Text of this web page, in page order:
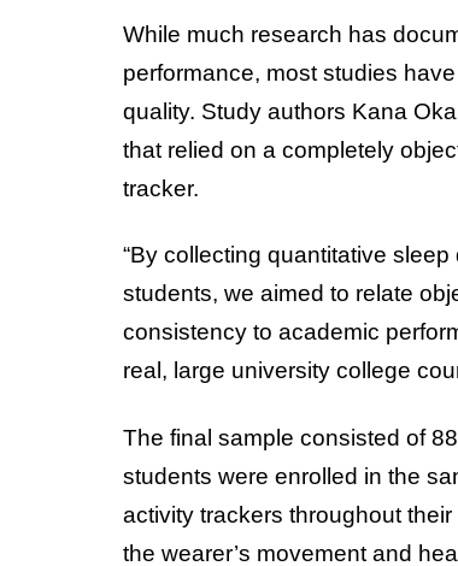
While much research has
performance, most studies
quality. Study authors Kana
that relied on a completely
tracker.
“By collecting quantitative
students, we aimed to relate
consistency to academic
real, large university college
The final sample consisted of
students were enrolled in the
activity trackers throughout
the wearer’s movement and